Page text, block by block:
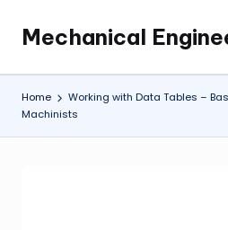
content
Mechanical
Engineering
the
Future,
One
Mechanism
Home
Working with Data Tables –
Machinists